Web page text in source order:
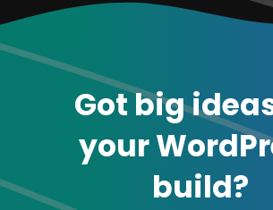
Got big
your
build?